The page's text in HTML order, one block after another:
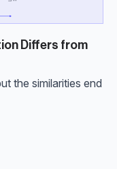
Differs from
the similarities end